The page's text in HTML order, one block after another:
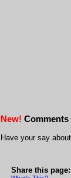
New! Comments
Have your say
Share this page: